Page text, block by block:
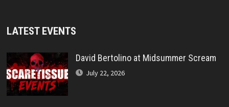
LATEST EVENTS
David Bertolino at Midsummer Scream
July 22, 2026